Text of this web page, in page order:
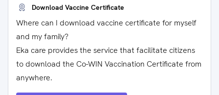
Download Vaccine Certificate
Where can I download vaccine certificate for myself
and my family?
Eka care provides the service that facilitate citizens
to download the Co-WIN Vaccination Certificate from
anywhere.